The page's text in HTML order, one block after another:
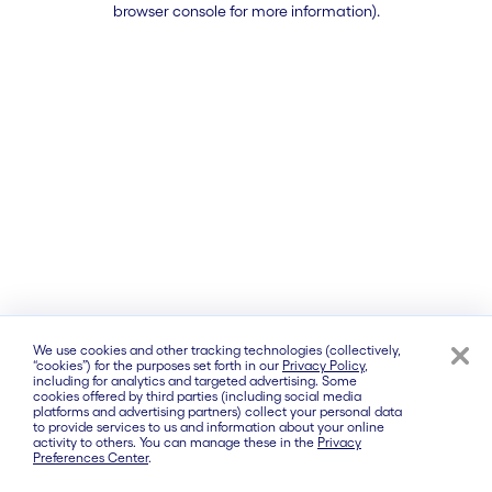
browser console for more information).
We use cookies and other tracking technologies (collectively,
“cookies”) for the purposes set forth in our Privacy Policy,
including for analytics and targeted advertising. Some
cookies offered by third parties (including social media
platforms and advertising partners) collect your personal data
to provide services to us and information about your online
activity to others. You can manage these in the Privacy
Preferences Center.